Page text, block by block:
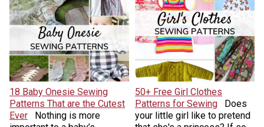
18 Baby Onesie Sewing
Patterns That are the Cutest
Ever
Nothing is more
50+ Free Girl Clothes
Patterns for Sewing
Does
your little girl like to pretend